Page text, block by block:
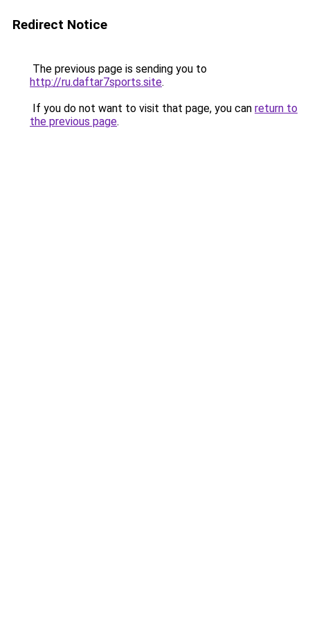
Redirect Notice
The previous page is sending you to
http://ru.daftar7sports.site.
If you do not want to visit that page, you can return to
the previous page.